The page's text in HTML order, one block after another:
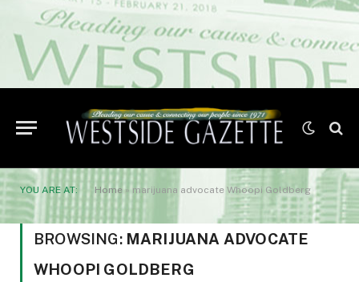
YOU ARE AT: Home» marijuana advocate Whoopi Goldberg
BROWSING: MARIJUANA ADVOCATE
WHOOPI GOLDBERG